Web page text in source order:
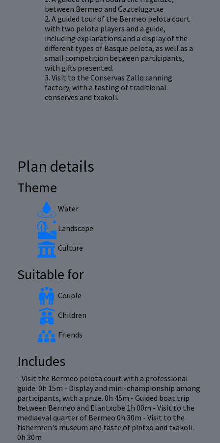
between Bermeo and Gaztelugatxe
2. A guided tour of the Bermeo pelota court
with two pelota players and a guide,
including explanations and a display of the
different types of Basque pelota, as well as a
small competition between participants,
with gifts presented.
3. Visit to the Conservas Zallo canning
factory, with a tasting of traditional
conserves and txakoli.
Plan details
Theme
Water
Landscape
Culture
Suitable for
Couple
Children
Friends
Includes
- Visit the Bermeo pelota court with a professional
guide. 0h 15m - Display and mini-championship among
participants, with a prize. 0h 45m - Guided boat trip
between Bermeo and Elantxobe 1h 00m - Visit to the
mediaeval quarter of Bermeo 0h 30m - Visit to the
fishermen's museum and taste of pintxo and txakoli.
0h 30m